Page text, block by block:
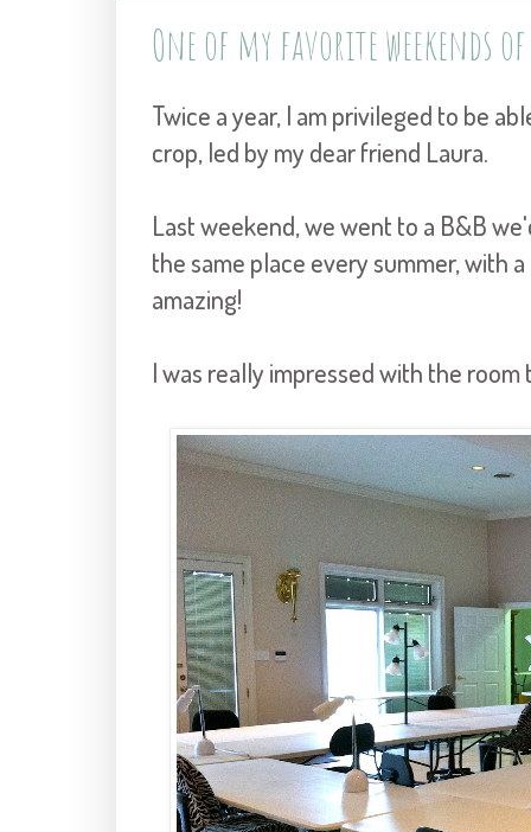
One of my favorite weekends
Twice a year, I am privileged to be
crop, led by my dear friend Laura.
Last weekend, we went to a B&B
the same place every summer, with
amazing!
I was really impressed with the